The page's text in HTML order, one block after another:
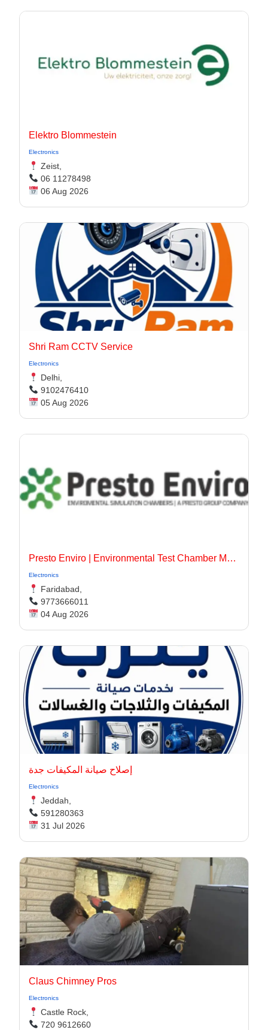
Elektro Blommestein
Electronics
Zeist,
06 11278498
06 Aug 2026
Shri Ram CCTV Service
Electronics
Delhi,
9102476410
05 Aug 2026
Presto Enviro | Environmental Test Chamber Manufacturer
Electronics
Faridabad,
9773666011
04 Aug 2026
إصلاح صيانة المكيفات جدة
Electronics
Jeddah,
591280363
31 Jul 2026
Claus Chimney Pros
Electronics
Castle Rock,
720 9612660